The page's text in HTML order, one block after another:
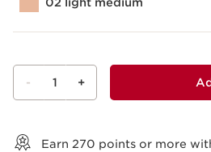
02 light medium
- 1 +
Earn 270 points or more